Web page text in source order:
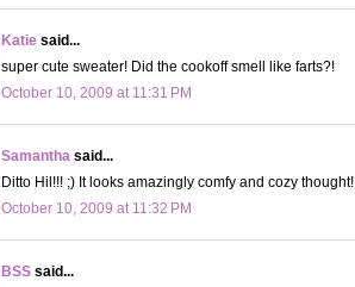
Katie said...
super cute sweater! Did the cookoff smell like farts?!
October 10, 2009 at 11:31 PM
Samantha said...
Ditto Hil!!! ;) It looks amazingly comfy and cozy thought!
October 10, 2009 at 11:32 PM
BSS said...